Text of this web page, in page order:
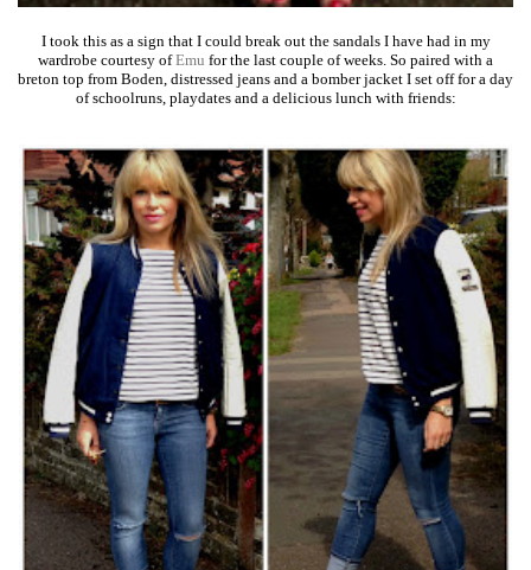
I took this as a sign that I could break out the sandals I have had in my
wardrobe courtesy ofEmu for the last couple of weeks. So paired with a
breton top from Boden, distressed jeans and a bomber jacket I set off for a day
of schoolruns, playdates and a delicious lunch with friends: